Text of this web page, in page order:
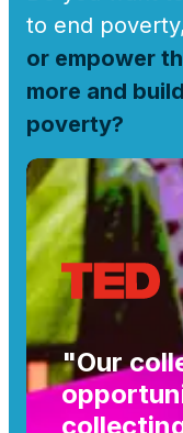
"Our
to end poverty,
or empower
more and
poverty?